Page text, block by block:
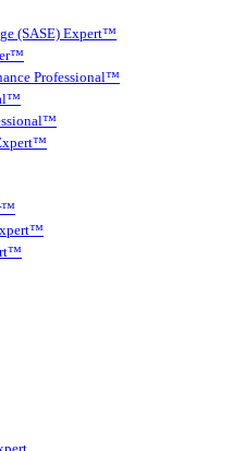
(SASE) Expert™
Professional™